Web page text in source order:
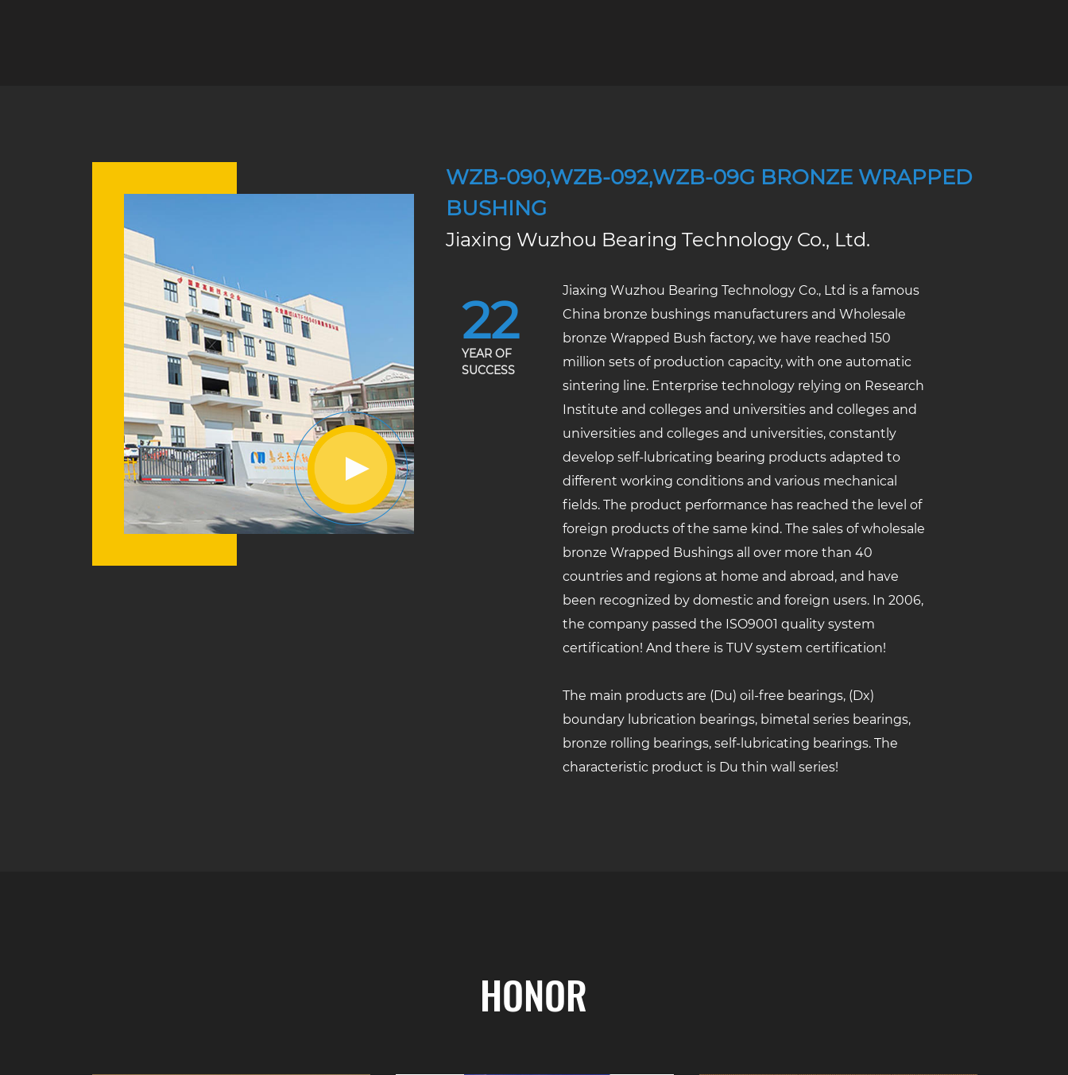
WZB-090,WZB-092,WZB-09G BRONZE WRAPPED
BUSHING
Jiaxing Wuzhou Bearing Technology Co., Ltd.
22
YEAR OF
SUCCESS
Jiaxing Wuzhou Bearing Technology Co., Ltd is a famous
China bronze bushings manufacturersand Wholesale
bronze Wrapped Bush factory, we have reached 150
million sets of production capacity, with one automatic
sintering line. Enterprise technology relying on Research
Institute and colleges and universities and colleges and
universities and colleges and universities, constantly
develop self-lubricating bearing products adapted to
different working conditions and various mechanical
fields. The product performance has reached the level of
foreign products of the same kind. The sales ofwholesale
bronze Wrapped Bushingsall over more than 40
countries and regions at home and abroad, and have
been recognized by domestic and foreign users. In 2006,
the company passed the ISO9001 quality system
certification! And there is TUV system certification!
The main products are (Du) oil-free bearings, (Dx)
boundary lubrication bearings, bimetal series bearings,
bronze rolling bearings, self-lubricating bearings. The
characteristic product is Du thin wall series!
HONOR